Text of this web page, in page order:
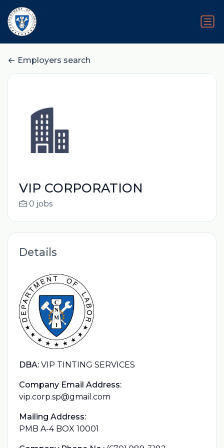
Employers search
VIP CORPORATION
0 jobs
Details
DBA: VIP TINTING SERVICES
Company Email Address:
vip.corp.sp@gmail.com
Mailing Address:
PMB A-4 BOX 10001